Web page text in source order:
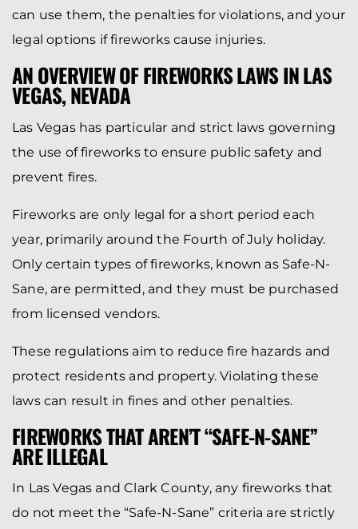
can use them, the penalties for violations, and your
legal options if fireworks cause injuries.
AN OVERVIEW OF FIREWORKS LAWS IN LAS
VEGAS, NEVADA
Las Vegas has particular and strict laws governing
the use of fireworks to ensure public safety and
prevent fires.
Fireworks are only legal for a short period each
year, primarily around the Fourth of July holiday.
Only certain types of fireworks, known as Safe-N-
Sane, are permitted, and they must be purchased
from licensed vendors.
These regulations aim to reduce fire hazards and
protect residents and property. Violating these
laws can result in fines and other penalties.
FIREWORKS THAT AREN’T “SAFE-N-SANE”
ARE ILLEGAL
In Las Vegas and Clark County, any fireworks that
do not meet the “Safe-N-Sane” criteria are strictly